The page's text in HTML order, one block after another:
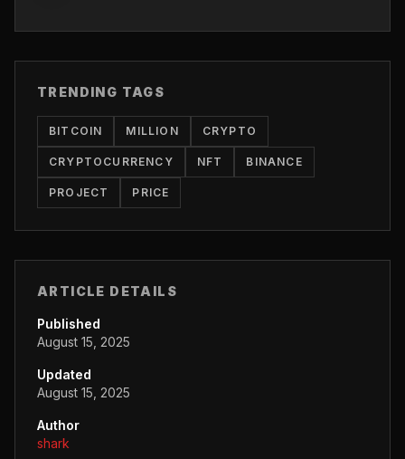
TRENDING TAGS
BITCOIN MILLION CRYPTO
CRYPTOCURRENCY NFT BINANCE
PROJECT PRICE
ARTICLE DETAILS
Published
August 15, 2025
Updated
August 15, 2025
Author
shark